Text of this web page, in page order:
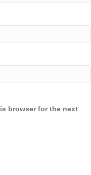
browser for the next